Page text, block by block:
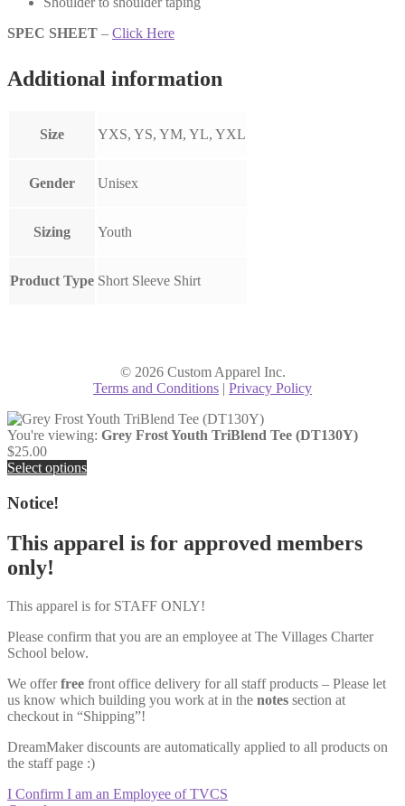
SPEC SHEET – Click Here
Additional information
Size YXS, YS, YM, YL, YXL
Gender Unisex
Sizing Youth
Product Type Short Sleeve Shirt
© 2026 Custom Apparel Inc.
Terms and Conditions | Privacy Policy
You're viewing: Grey Frost Youth TriBlend Tee (DT130Y)
$25.00
Select options
Notice!
This apparel is for approved members
only!
This apparel is for STAFF ONLY!
Please confirm that you are an employee at The Villages Charter
School below.
We offerfree front office delivery for all staff products – Please let
us know which building you work at in the notes section at
checkout in “Shipping”!
DreamMaker discounts are automatically applied to all products on
the staff page :)
I Confirm I am an Employee of TVCS